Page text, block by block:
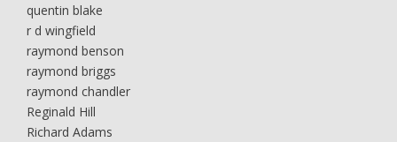
quentin blake
r d wingfield
raymond benson
raymond briggs
raymond chandler
Reginald Hill
Richard Adams